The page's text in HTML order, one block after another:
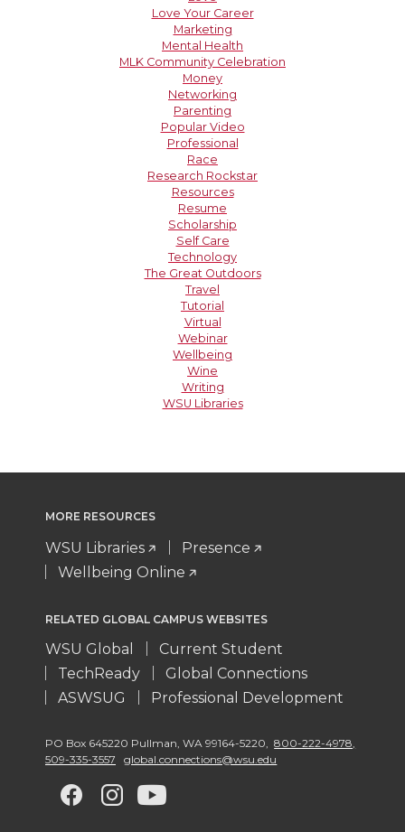
Love Your Career
Marketing
Mental Health
MLK Community Celebration
Money
Networking
Parenting
Popular Video
Professional
Race
Research Rockstar
Resources
Resume
Scholarship
Self Care
Technology
The Great Outdoors
Travel
Tutorial
Virtual
Webinar
Wellbeing
Wine
Writing
WSU Libraries
MORE RESOURCES
WSU Libraries
Presence
Wellbeing Online
RELATED GLOBAL CAMPUS WEBSITES
WSU Global
Current Student
TechReady
Global Connections
ASWSUG
Professional Development
PO Box 645220 Pullman WA 99164-5220
800-222-4978,
509-335-3557
global.connections@wsu.edu
G
G
G G